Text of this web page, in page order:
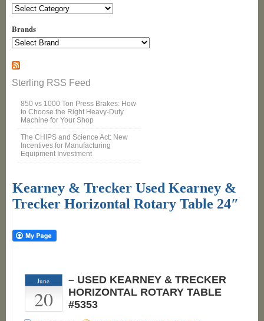
Categories
Brands
Sterling RSS Feed
850 vs 1000 Ton Press Brakes: How
to Choose the Right Heavy-Duty
Machine for Your Shop
The CHIPS and Science Act: New
Incentives for Manufacturing
Equipment Investment
Kearney & Trecker Used Kearney &
Trecker Horizontal Rotary Table 24″
June
20
– USED KEARNEY & TRECKER
HORIZONTAL ROTARY TABLE
#5353